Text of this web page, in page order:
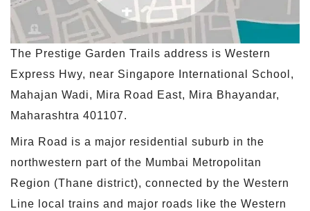
The Prestige Garden Trails address is Western
Express Hwy, near Singapore International School,
Mahajan Wadi, Mira Road East, Mira Bhayandar,
Maharashtra 401107.
Mira Road is a major residential suburb in the
northwestern part of the Mumbai Metropolitan
Region (Thane district), connected by the Western
Line local trains and major roads like the Western